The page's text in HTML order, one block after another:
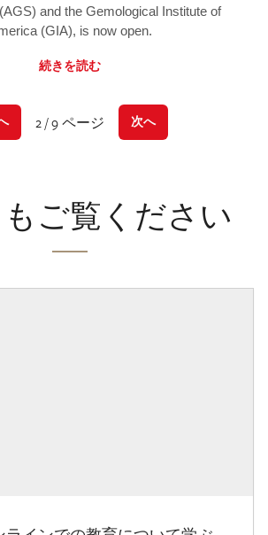
and the Gemological Institute of
(GIA), is now open.
続きを読む
2 / 9 ページ 次へ
ご覧ください